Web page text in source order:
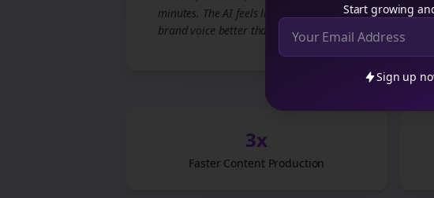
minutes. The AI feels like it knows our
brand voice better than we do.
”
3x
Faster Content Production
Start growing
Sign up